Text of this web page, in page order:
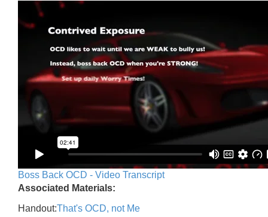
Boss Back OCD - Video Transcript
Associated Materials:
Handout:That's OCD, not Me